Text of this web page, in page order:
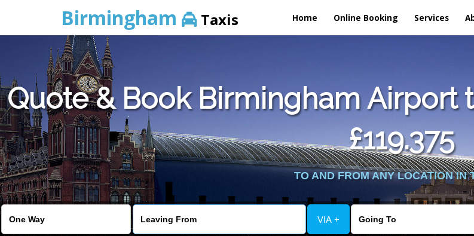
Birmingham Taxis Home Online Booking Services
Quote & Book Birmingham Airport
£119.375
TO AND FROM ANY LOCATION IN
VIA +